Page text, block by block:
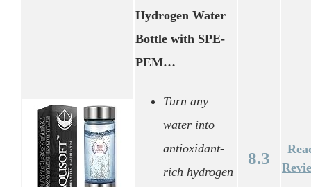
Hydrogen Water
Bottle with SPE-
PEM…
Turn any
water into
antioxidant-
rich hydrogen
8.3